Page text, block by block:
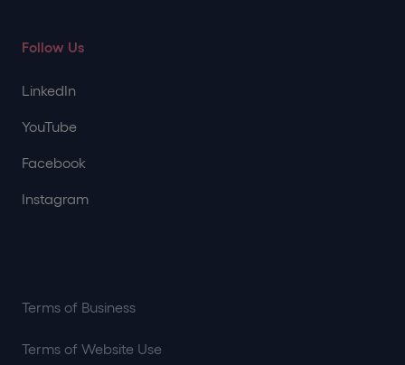
Follow Us
LinkedIn
YouTube
Facebook
Instagram
Terms of Business
Terms of Website Use